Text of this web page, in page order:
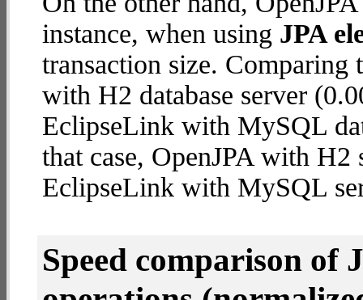
instance, when using JPA
transaction size. Comparing
with H2 database server
EclipseLink with MySQL
that case, OpenJPA with
EclipseLink with MySQL
Speed comparison of